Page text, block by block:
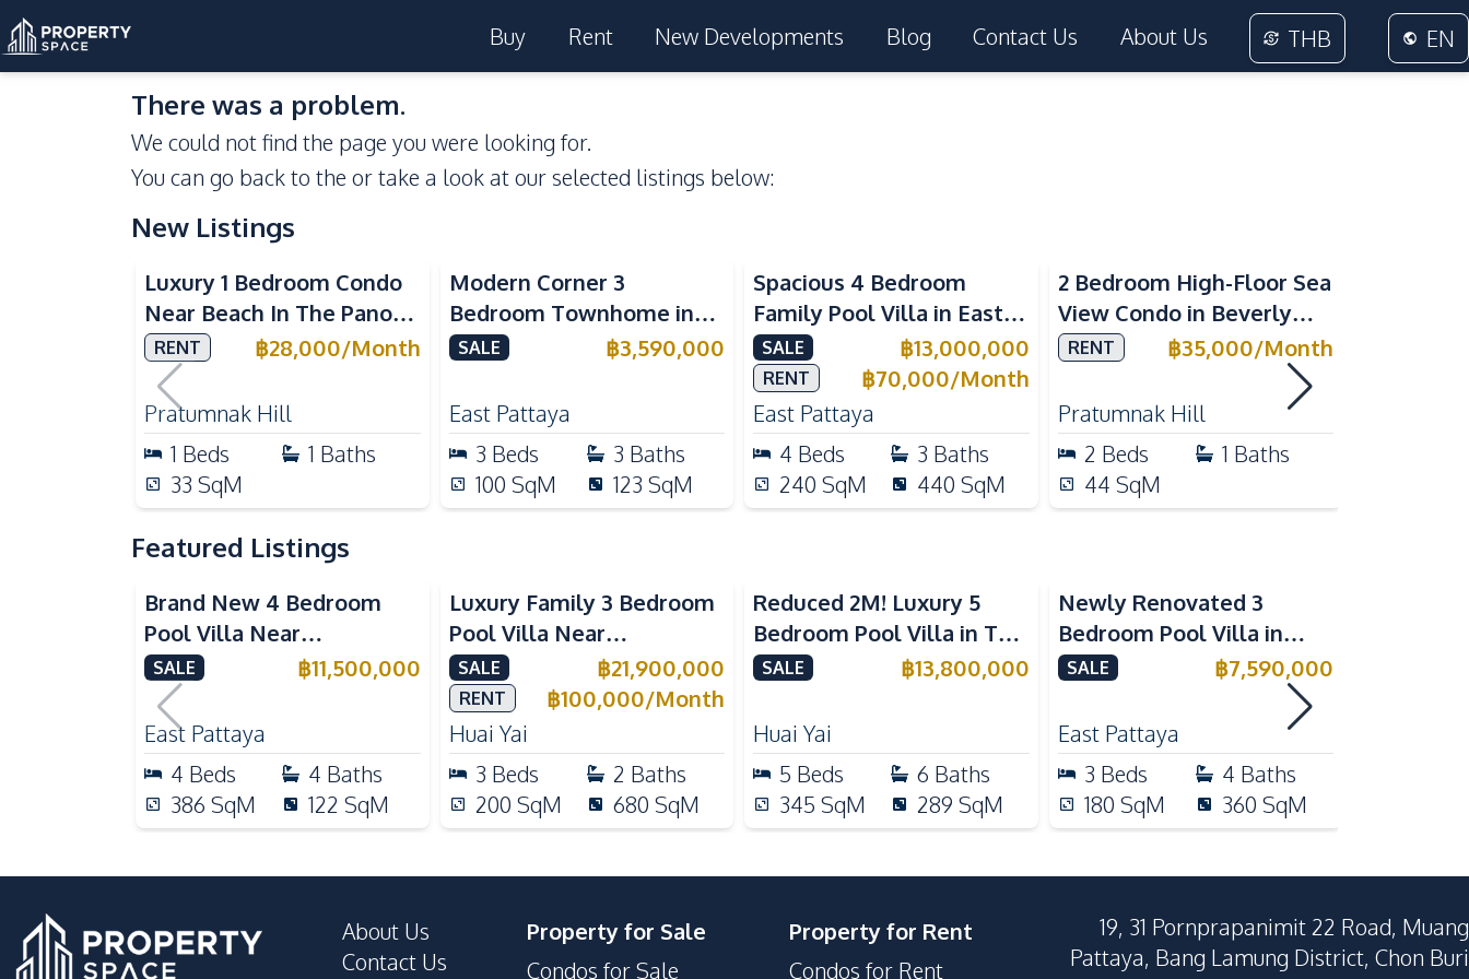
Buy Rent New Developments Blog Contact Us About Us THB EN
There was a problem.
We could not find the page you were looking for.
You can go back to the or take a look at our selected listings below:
New Listings
Sea View
Luxury 1 Bedroom Condo
Near Beach In The Panora
Pattaya Pratumnak For
Rent
RENT ฿28,000/Month
Pratumnak Hill
1 Beds 1 Baths
33 SqM
Modern Corner 3
Bedroom Townhome in
Delight Cozy Pattaya |
Ready
SALE ฿3,590,000
East Pattaya
3 Beds 3 Baths
100 SqM 123 SqM
Spacious 4 Bedroom
Family Pool Villa in East
Pattaya, Private Pool,
Maid's Room & European
Kitchen
SALE ฿13,000,000
RENT ฿70,000/Month
East Pattaya
4 Beds 3 Baths
240 SqM 440 SqM
2 Bedroom High-Floor Sea
View Condo in Beverly
Mountain Bay For Rent
RENT ฿35,000/Month
Pratumnak Hill
2 Beds 1 Baths
44 SqM
Featured Listings
Brand New 4 Bedroom
Pool Villa Near
Mabprachan Lake For Sale
SALE ฿11,500,000
East Pattaya
4 Beds 4 Baths
386 SqM 122 SqM
Luxury Family 3 Bedroom
Pool Villa Near
International Schools For
Sale
SALE ฿21,900,000
RENT ฿100,000/Month
Huai Yai
3 Beds 2 Baths
200 SqM 680 SqM
Reduced 2M! Luxury 5
Bedroom Pool Villa in The
Lake Huai Yai For Sale
SALE ฿13,800,000
Huai Yai
5 Beds 6 Baths
345 SqM 289 SqM
Newly Renovated 3
Bedroom Pool Villa in
Pornthep 2 Village
SALE ฿7,590,000
East Pattaya
3 Beds 4 Baths
180 SqM 360 SqM
About Us
Contact Us
Property for Sale
Condos for Sale
Property for Rent
Condos for Rent
19, 31 Pornprapanimit 22 Road, Muang
Pattaya, Bang Lamung District, Chon Buri